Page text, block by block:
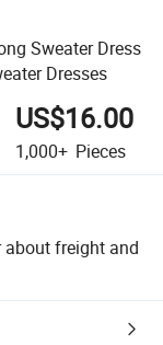
Sweater Dress
Dresses
US$16.00
1,000+ Pieces
about freight and